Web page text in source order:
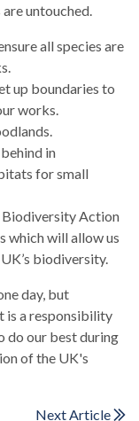
untouched.
all species are
up boundaries to
works.
in
for small
Biodiversity Action
which will allow us
biodiversity.
day, but
is a responsibility
do our best during
of the UK's
Next Article